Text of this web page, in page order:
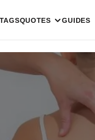
QUOTES GUIDES